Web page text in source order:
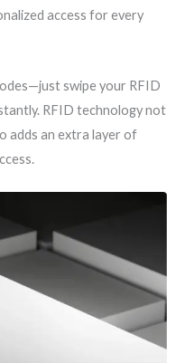
access for every
swipe your RFID
RFID technology not
adds an extra layer of